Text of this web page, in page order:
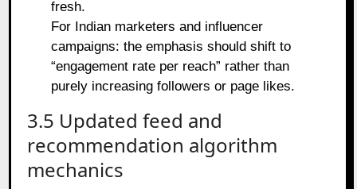
fresh.
For Indian marketers and influencer
campaigns: the emphasis should shift to
“engagement rate per reach” rather than
purely increasing followers or page likes.
3.5 Updated feed and
recommendation algorithm
mechanics